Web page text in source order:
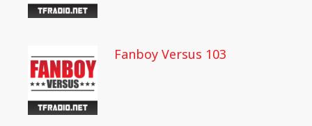
Fanboy Versus 103